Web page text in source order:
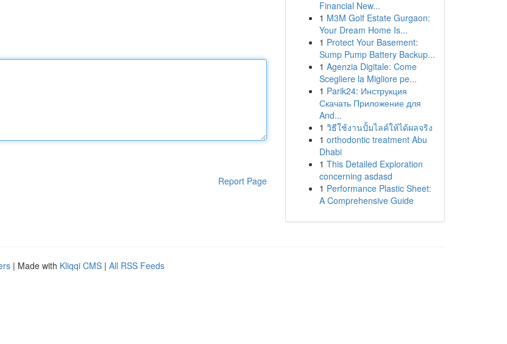
Report Page
Financial New...
1 M3M Golf Estate Gurgaon:
Your Dream Home Is...
1 Protect Your Basement:
Sump Pump Battery Backup...
1 Agenzia Digitale: Come
Scegliere la Migliore pe...
1 Parik24: Инструкция
Скачать Приложение для
And...
1 วิธีใช้งานปั้มไลค์ให้ได้ผลจริง
1 orthodontic treatment Abu
Dhabi
1 This Detailed Exploration
concerning asdasd
1 Performance Plastic Sheet:
A Comprehensive Guide
| Made with Kliqqi CMS | All RSS Feeds